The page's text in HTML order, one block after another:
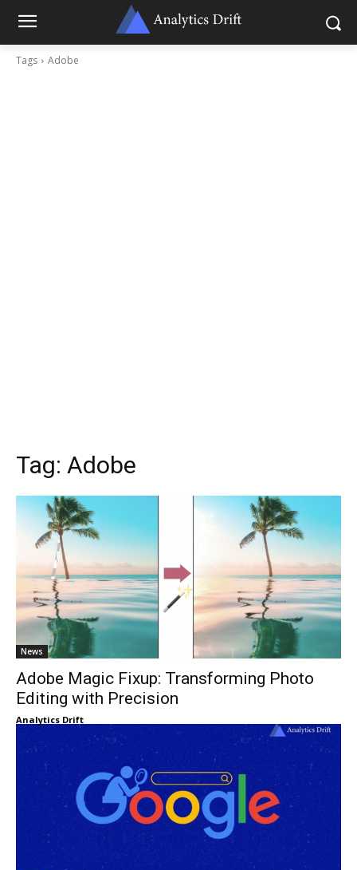
Tags Adobe
Tag: Adobe
News
Adobe Magic Fixup: Transforming Photo
Editing with Precision
Analytics Drift